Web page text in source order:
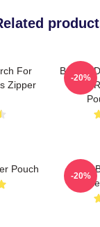
For
Zipper
Broody
Punk
-20%
Pouch
Punk
-20%